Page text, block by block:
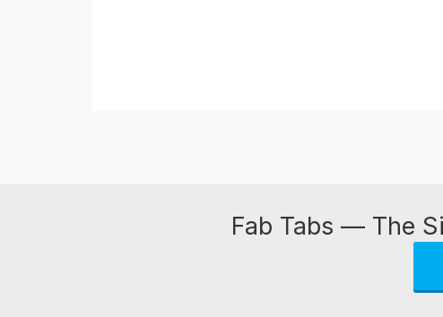
Fab Tabs — The